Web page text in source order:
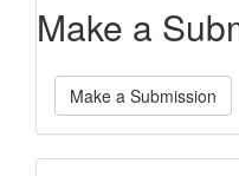
Make a
Make a Submission